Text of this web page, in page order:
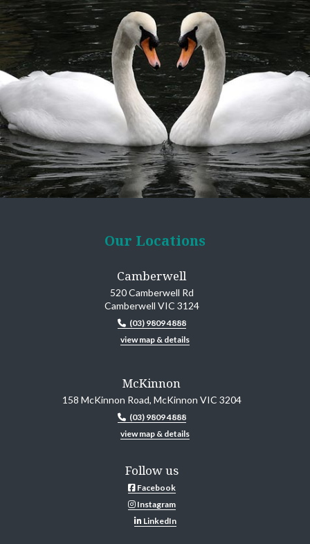
Our Locations
Camberwell
520 Camberwell Rd
Camberwell VIC 3124
(03) 9809 4888
view map & details
McKinnon
158 McKinnon Road, McKinnon VIC 3204
(03) 9809 4888
view map & details
Follow us
Facebook
Instagram
LinkedIn